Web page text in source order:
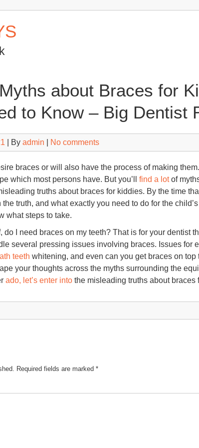
about Braces for
to Know – Big Dentist
| By admin No comments
braces or will also have the process of making
which most persons have. But you’ll find a lotof
truths about braces for kiddies. By the time
truth, and what exactly you need to do for the
what steps to take.
do I need braces on my teeth? That is for your dentist
several pressing issues involving braces. Issues for
teeth whitening, and even can you get braces on top
your thoughts across the myths surrounding the
ado, let’s enter into the misleading truths about braces
Required fields are marked *